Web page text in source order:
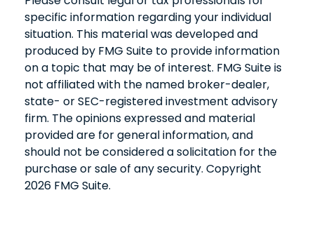
specific information regarding your individual
situation. This material was developed and
produced by FMG Suite to provide information
on a topic that may be of interest. FMG Suite is
not affiliated with the named broker-dealer,
state- or SEC-registered investment advisory
firm. The opinions expressed and material
provided are for general information, and
should not be considered a solicitation for the
purchase or sale of any security. Copyright
2026 FMG Suite.